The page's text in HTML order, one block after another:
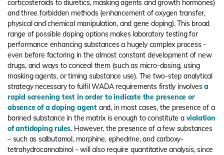
corticosteroids to diuretics, masking agents and growth hormones)
and three forbidden methods (enhancement of oxygen transfer,
physical and chemical manipulation, and gene doping). This broad
range of possible doping options makes laboratory testing for
performance enhancing substances a hugely complex process -
even before factoring in the almost constant development of new
drugs, and ways to conceal them (such as micro-dosing, using
masking agents, or timing substance use). The two-step analytical
strategy necessary to fulfil WADA requirements firstly involvesa
rapid screening test in order to indicate the presence or
absence of a doping agent and, in most cases, the presence of a
banned substance in the matrix is enough to constitute a violation
of antidoping rules. However, the presence of a few substances
– such as salbutamol, morphine, ephedrine, and carboxy-
tetrahydrocannabinol - will also require quantitative analysis, since